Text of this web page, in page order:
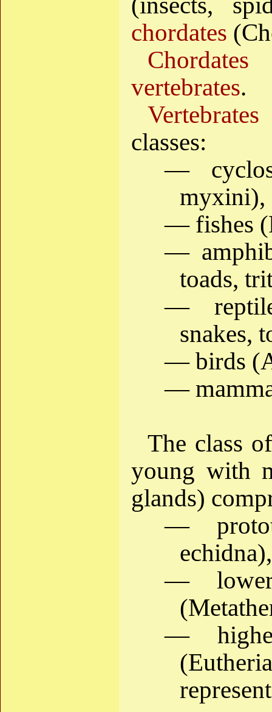
chordates
Chordates
vertebrates.
Vertebrates
classes:
—
myxini),
— fishes
—
toads,
—
snakes,
— birds
—
The class
young with
glands)
—
echidna),
— lower
—